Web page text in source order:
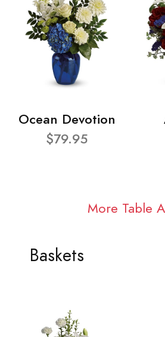
Ocean Devotion
$79.95
More Table
Baskets